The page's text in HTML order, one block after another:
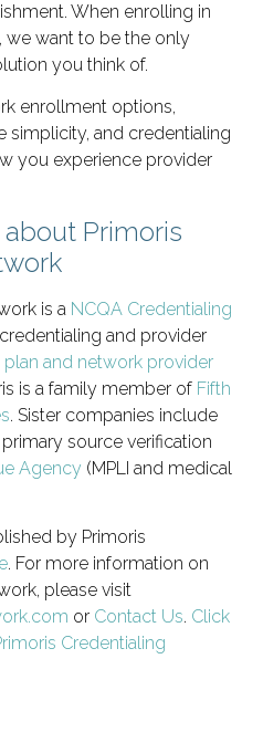
When enrolling in
we want to be the only
you think of.
enrollment options,
simplicity, and credentialing
you experience provider
Primoris
is a NCQA Credentialing
and provider
plan and network provider
is a family member of Fifth
. Sister companies include
source verification
Agency (MPLI and medical
by Primoris
. For more information on
please visit
or Contact Us. Click
Credentialing